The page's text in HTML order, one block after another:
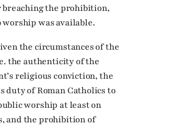
the prohibition,
worship was available.
the circumstances of the
the authenticity of the
religious conviction, the
duty of Roman Catholics to
worship at least on
and the prohibition of